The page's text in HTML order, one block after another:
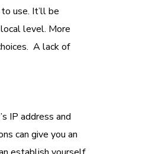
use. It’ll be
level. More
A lack of
IP address and
can give you an